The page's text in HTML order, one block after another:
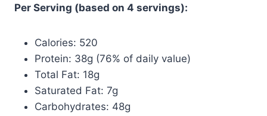
Per Serving (based on 4 servings):
Calories: 520
Protein: 38g (76% of daily value)
Total Fat: 18g
Saturated Fat: 7g
Carbohydrates: 48g